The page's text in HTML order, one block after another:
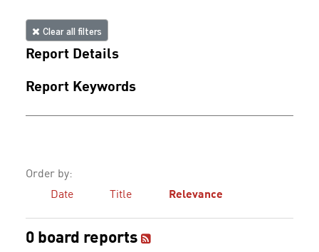
Clear all filters
Report Details
Report Keywords
Order by:
Date
Title Relevance
0 board reports